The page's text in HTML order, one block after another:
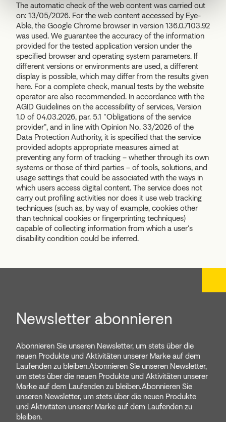
The automatic check of the web content was carried out
on: 13/05/2026. For the web content accessed by Eye-
Able, the Google Chrome browser in version 136.0.7103.92
was used. We guarantee the accuracy of the information
provided for the tested application version under the
specified browser and operating system parameters. If
different versions or environments are used, a different
display is possible, which may differ from the results given
here. For a complete check, manual tests by the website
operator are also recommended. In accordance with the
AGID Guidelines on the accessibility of services, Version
1.0 of 04.03.2026, par. 5.1 "Obligations of the service
provider", and in line with Opinion No. 33/2026 of the
Data Protection Authority, it is specified that the service
provided adopts appropriate measures aimed at
preventing any form of tracking – whether through its own
systems or those of third parties – of tools, solutions, and
usage settings that could be associated with the ways in
which users access digital content. The service does not
carry out profiling activities nor does it use web tracking
techniques (such as, by way of example, cookies other
than technical cookies or fingerprinting techniques)
capable of collecting information from which a user's
disability condition could be inferred.
Newsletter abonnieren
Abonnieren Sie unseren Newsletter, um stets über die
neuen Produkte und Aktivitäten unserer Marke auf dem
Laufenden zu bleiben.Abonnieren Sie unseren Newsletter,
um stets über die neuen Produkte und Aktivitäten unserer
Marke auf dem Laufenden zu bleiben.Abonnieren Sie
unseren Newsletter, um stets über die neuen Produkte
und Aktivitäten unserer Marke auf dem Laufenden zu
bleiben.